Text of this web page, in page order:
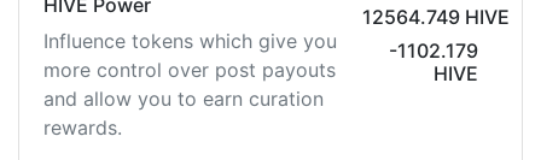
HIVE Power
Influence tokens which give you
more control over post payouts
and allow you to earn curation
rewards.
12564.749 HIVE
-1102.179
HIVE